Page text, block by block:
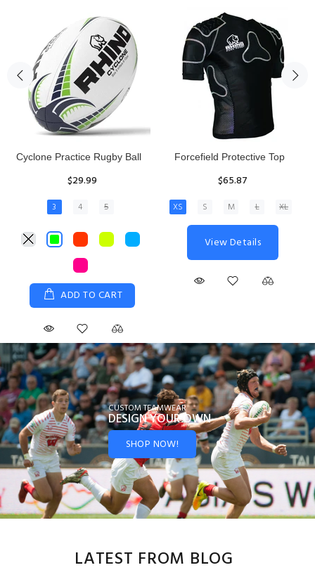
Rhino Fixed Height Club
ADD TO CART
Senior Hit and Drive Shield
$275.00
CUSTOM TEAMWEAR
DESIGN YOUROWN
SHOP NOW!
LATEST FROM BLOG